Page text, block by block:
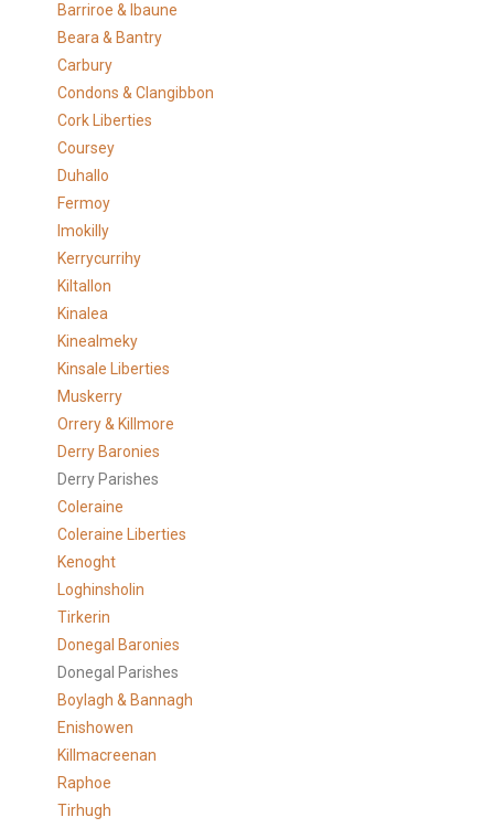
Barriroe & Ibaune
Beara & Bantry
Carbury
Condons & Clangibbon
Cork Liberties
Coursey
Duhallo
Fermoy
Imokilly
Kerrycurrihy
Kiltallon
Kinalea
Kinealmeky
Kinsale Liberties
Muskerry
Orrery & Killmore
Derry Baronies
Derry Parishes
Coleraine
Coleraine Liberties
Kenoght
Loghinsholin
Tirkerin
Donegal Baronies
Donegal Parishes
Boylagh & Bannagh
Enishowen
Killmacreenan
Raphoe
Tirhugh